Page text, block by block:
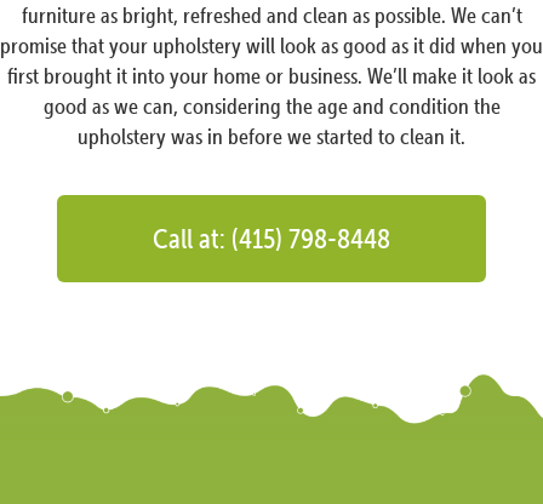
furniture as bright, refreshed and clean as possible. We can’t
promise that your upholstery will look as good as it did when you
first brought it into your home or business. We’ll make it look as
good as we can, considering the age and condition the
upholstery was in before we started to clean it.
Call at: (415) 798-8448